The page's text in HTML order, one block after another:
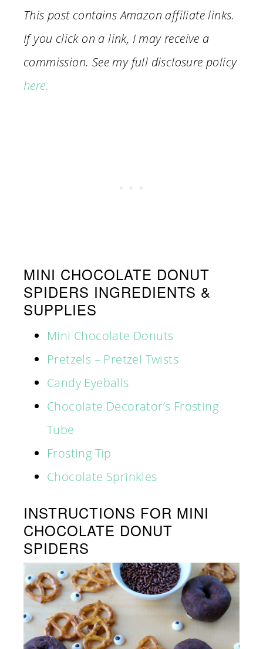
This post contains Amazon affiliate links.
If you click on a link, I may receive a
commission. See my full disclosure policy
here.
MINI CHOCOLATE DONUT
SPIDERS INGREDIENTS &
SUPPLIES
Mini Chocolate Donuts
Pretzels – Pretzel Twists
Candy Eyeballs
Chocolate Decorator’s Frosting
Tube
Frosting Tip
Chocolate Sprinkles
INSTRUCTIONS FOR MINI
CHOCOLATE DONUT
SPIDERS